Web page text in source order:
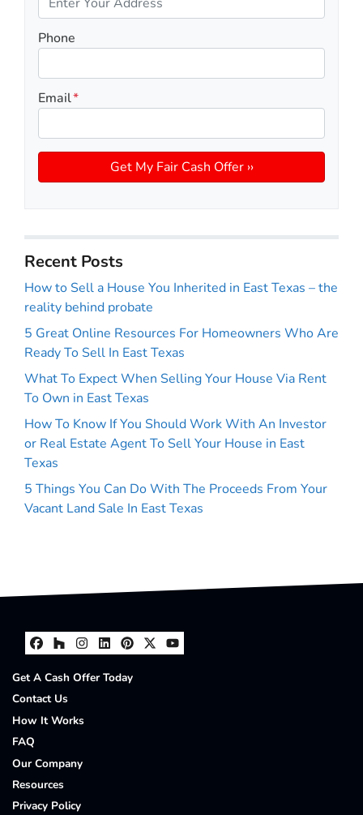
Phone
Email*
Recent Posts
How to Sell a House You Inherited in East Texas – the
reality behind probate
5 Great Online Resources For Homeowners Who Are
Ready To Sell In East Texas
What To Expect When Selling Your House Via Rent
To Own in East Texas
How To Know If You Should Work With An Investor
or Real Estate Agent To Sell Your House in East
Texas
5 Things You Can Do With The Proceeds From Your
Vacant Land Sale In East Texas
Facebook
Houzz
Instagram
LinkedIn
Pinterest
Twitter
YouTube
Get A Cash Offer Today
Contact Us
How It Works
FAQ
Our Company
Resources
Privacy Policy